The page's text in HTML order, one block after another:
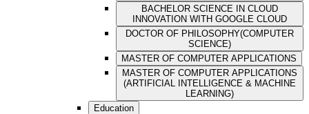
BACHELOR SCIENCE IN CLOUD
INNOVATION WITH GOOGLE CLOUD
DOCTOR OF PHILOSOPHY(COMPUTER
SCIENCE)
MASTER OF COMPUTER APPLICATIONS
MASTER OF COMPUTER APPLICATIONS
(ARTIFICIAL INTELLIGENCE & MACHINE
LEARNING)
Education